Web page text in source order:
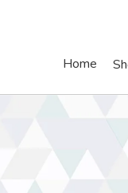
Home